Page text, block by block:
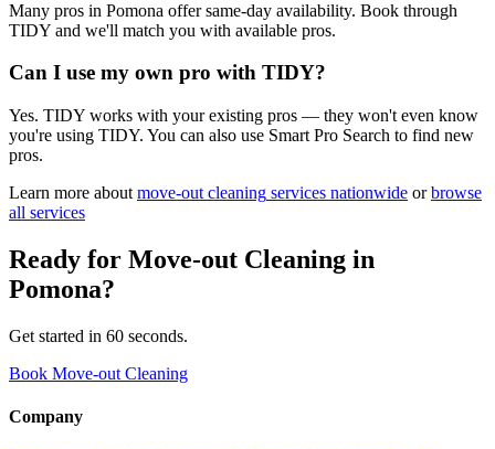
Many pros in Pomona offer same-day availability. Book through
TIDY and we'll match you with available pros.
Can I use my own pro with TIDY?
Yes. TIDY works with your existing pros — they won't even know
you're using TIDY. You can also use Smart Pro Search to find new
pros.
Learn more about move-out cleaning services nationwide or browse
all services
Ready for Move-out Cleaning in
Pomona?
Get started in 60 seconds.
Book Move-out Cleaning
Company